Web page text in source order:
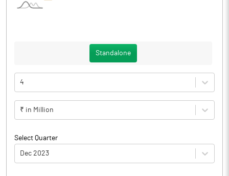
Standalone
4
₹ in Million
Select Quarter
Dec 2023